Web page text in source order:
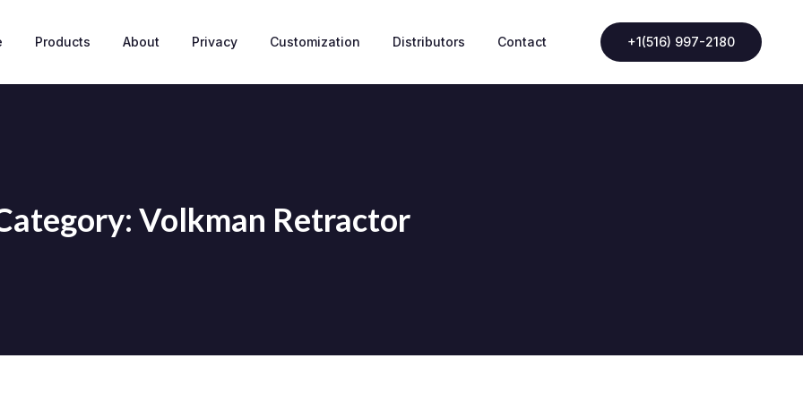
Products About Privacy Customization Distributors Contact +1(516) 997-2180
Volkman Retractor